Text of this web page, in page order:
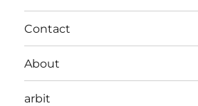
Contact
About
arbit